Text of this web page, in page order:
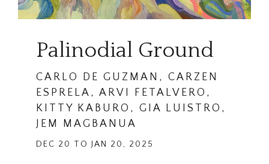
Palinodial Ground
CARLO DE GUZMAN, CARZEN
ESPRELA, ARVI FETALVERO,
KITTY KABURO, GIA LUISTRO,
JEM MAGBANUA
DEC 20 TO JAN 20, 2025